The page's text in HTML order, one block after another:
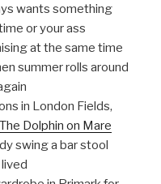
wants something
or your ass
at the same time
summer rolls around
in London Fields,
The Dolphin on Mare
swing a bar stool